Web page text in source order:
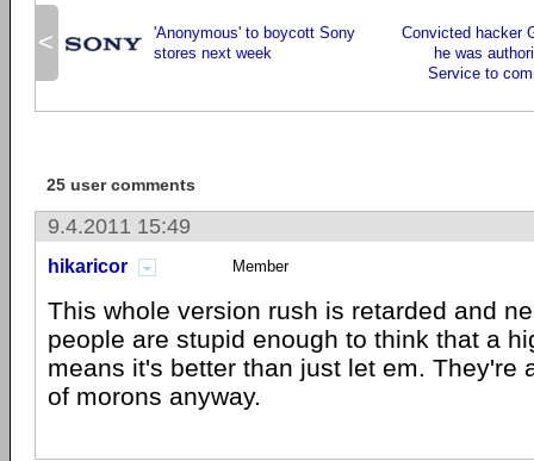
<
'Anonymous' to boycott Sony
stores next week
Convicted hacker
he was
Service to
25 user comments
9.4.2011 15:49
hikaricor Member
This whole version rush is retarded and
people are stupid enough to think that a
means it's better than just let em. They're
of morons anyway.